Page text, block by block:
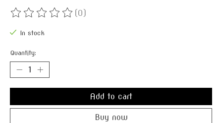
The rating of this product is
(0)
In stock
Quantity:
Add to cart
Buy now